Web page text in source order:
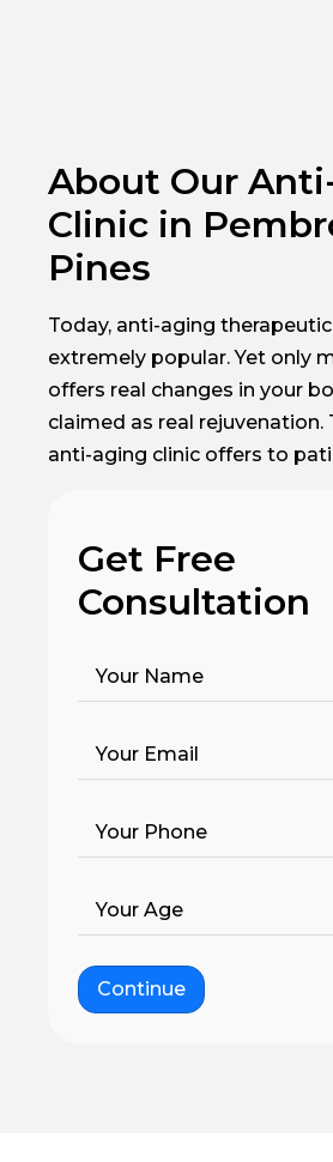
About Our
Clinic in
Pines
Today, anti-aging
extremely popular. Yet only
offers real changes in your
claimed as real rejuvenation.
anti-aging clinic offers to
Get Free
Consultation
Your Name
Your Email
Your Phone
Your Age
Continue